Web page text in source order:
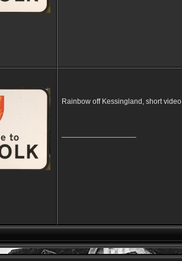
Rainbow off Kessingland, short